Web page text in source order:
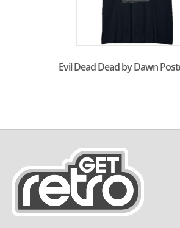
Evil Dead Dead by Dawn